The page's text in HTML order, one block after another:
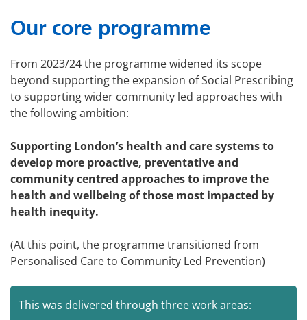
Our core programme
From 2023/24 the programme widened its scope
beyond supporting the expansion of Social Prescribing
to supporting wider community led approaches with
the following ambition:
Supporting London’s health and care systems to
develop more proactive, preventative and
community centred approaches to improve the
health and wellbeing of those most impacted by
health inequity.
(At this point, the programme transitioned from
Personalised Care to Community Led Prevention)
This was delivered through three work areas: